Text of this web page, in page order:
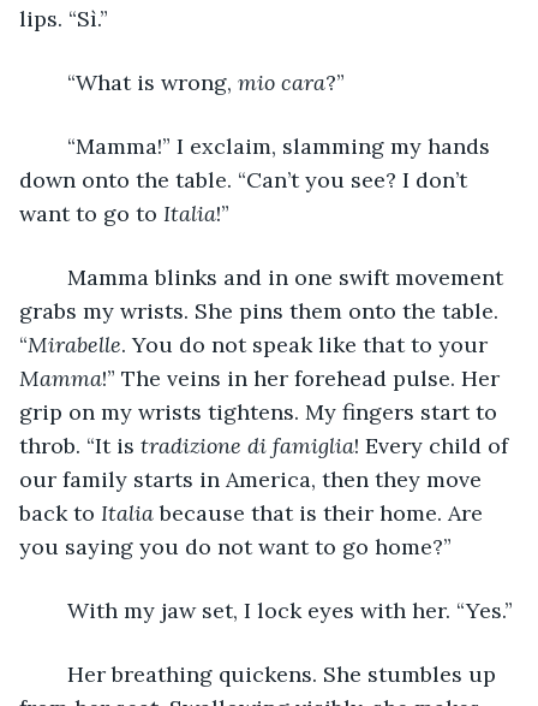
lips. “Sì.”
	“What is wrong,
mio cara?”
down onto the table. “Can’t you see? I don’t
want to go to Italia!”
grabs my wrists. She pins them onto the table.
“Mirabelle. You do not speak like that to your
Mamma!” The veins in her forehead pulse. Her
grip on my wrists tightens. My fingers start to
throb. “It is tradizione di famiglia! Every child of
our family starts in America, then they move
back to Italia because that is their home. Are
you saying you do not want to go home?”
	With my jaw set, I lock eyes with her. “Yes.”